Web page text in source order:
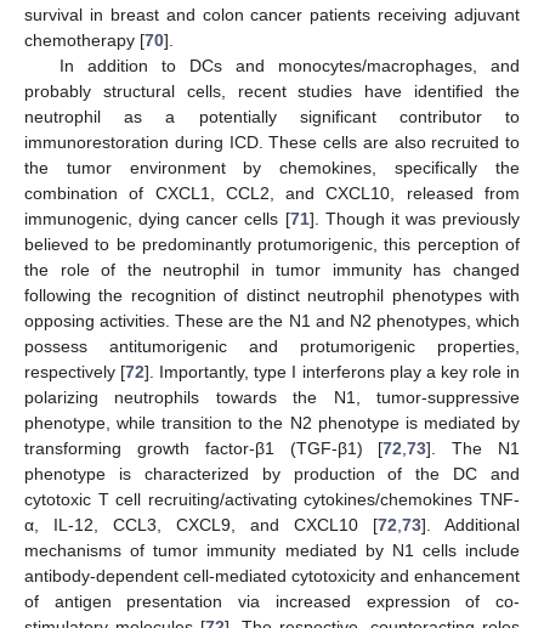
survival in breast and colon cancer patients receiving adjuvant
chemotherapy [70].
In addition to DCs and monocytes/macrophages, and
probably structural cells, recent studies have identified the
neutrophil as a potentially significant contributor to
immunorestoration during ICD. These cells are also recruited to
the tumor environment by chemokines, specifically the
combination of CXCL1, CCL2, and CXCL10, released from
immunogenic, dying cancer cells [71]. Though it was previously
believed to be predominantly protumorigenic, this perception of
the role of the neutrophil in tumor immunity has changed
following the recognition of distinct neutrophil phenotypes with
opposing activities. These are the N1 and N2 phenotypes, which
possess antitumorigenic and protumorigenic properties,
respectively [72]. Importantly, type I interferons play a key role in
polarizing neutrophils towards the N1, tumor-suppressive
phenotype, while transition to the N2 phenotype is mediated by
transforming growth factor-β1 (TGF-β1) [72 ,73]. The N1
phenotype is characterized by production of the DC and
cytotoxic T cell recruiting/activating cytokines/chemokines TNF-
α, IL-12, CCL3, CXCL9, and CXCL10 [72 73]. Additional
mechanisms of tumor immunity mediated by N1 cells include
antibody-dependent cell-mediated cytotoxicity and enhancement
of antigen presentation via increased expression of co-